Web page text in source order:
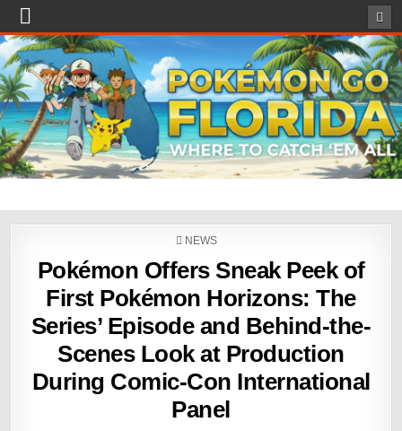
POSTED
NEWS
Pokémon Offers Sneak Peek of
First Pokémon Horizons: The
Series’ Episode and Behind-the-
Scenes Look at Production
During Comic-Con International
Panel